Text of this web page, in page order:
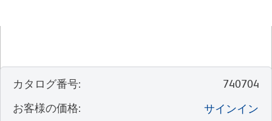
カタログ番号:
740704
お客様の価格:
サインイン